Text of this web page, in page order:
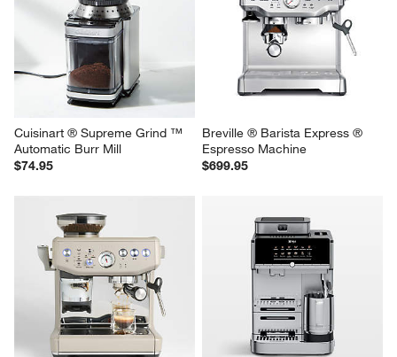
Cuisinart ® Supreme Grind ™
Automatic Burr Mill
$74.95
Breville ® Barista Express ®
Espresso Machine
$699.95